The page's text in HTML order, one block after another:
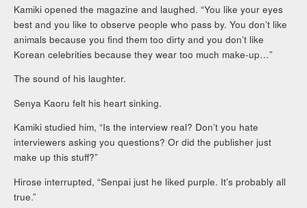
Kamiki opened the magazine and laughed. “You like your eyes
best and you like to observe people who pass by. You don’t like
animals because you find them too dirty and you don’t like
Korean celebrities because they wear too much make-up…”
The sound of his laughter.
Senya Kaoru felt his heart sinking.
Kamiki studied him, “Is the interview real? Don’t you hate
interviewers asking you questions? Or did the publisher just
make up this stuff?”
Hirose interrupted, “Senpai just he liked purple. It’s probably all
true.”